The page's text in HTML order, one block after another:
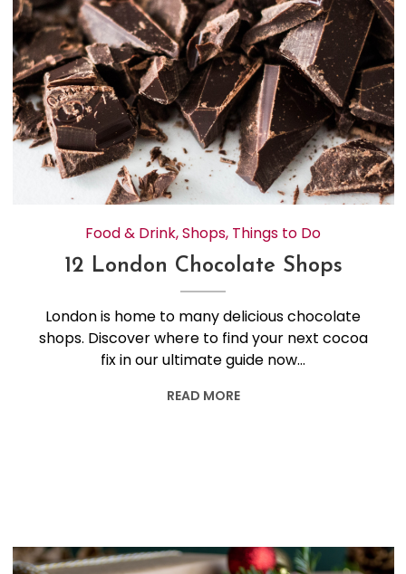
Food & Drink,Shops, Things to Do
12 London Chocolate Shops
London is home to many delicious chocolate
shops. Discover where to find your next cocoa
fix in our ultimate guide now…
READ MORE